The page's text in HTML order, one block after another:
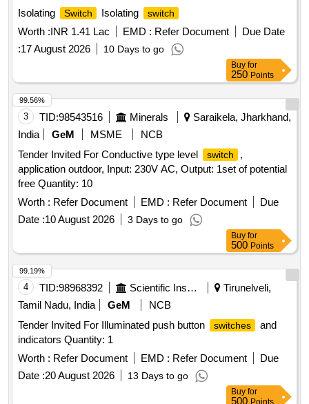
Isolating
Switch Isolating switch
Worth :INR 1.41 Lac EMD : Refer Document
Due Date
:17 August 2026 10 Days to go
Buy for
250 Points
3 TID:98543516 Minerals
Saraikela, Jharkhand,
India
GeM MSME
NCB
Tender Invited For Conductive type level
switch
,
application outdoor, Input: 230V AC, Output: 1set of potential
free Quantity: 10
Worth : Refer Document EMD : Refer Document
Due
Date :10 August 2026 3 Days to go
99.56%
Buy for
500 Points
4 TID:98968392 Scientific Instruments
Tirunelveli,
Tamil Nadu, India
GeM
NCB
Tender Invited For Illuminated push button
switches
and
indicators Quantity: 1
Worth : Refer Document EMD : Refer Document
Due
Date :20 August 2026 13 Days to go
99.19%
Buy for
500